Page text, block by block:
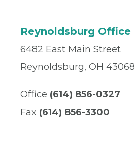
Reynoldsburg Office
6482 East Main Street
Reynoldsburg, OH 43068
Office (614) 856-0327
Fax (614) 856-3300